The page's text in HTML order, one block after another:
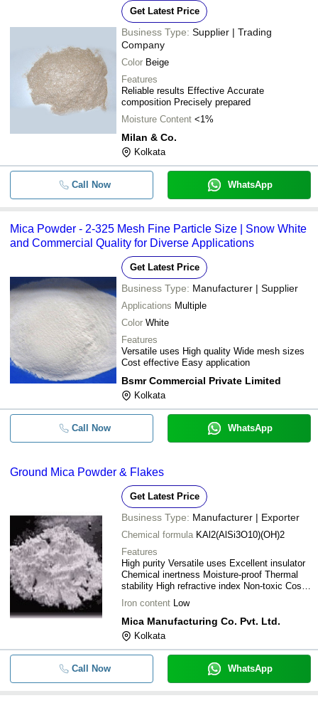
Get Latest Price
Business Type: Supplier | Trading
Company
Color Beige
Features
Reliable results Effective Accurate
composition Precisely prepared
Moisture Content <1%
Milan & Co.
Kolkata
Call Now WhatsApp
Mica Powder - 2-325 Mesh Fine Particle Size | Snow White
and Commercial Quality for Diverse Applications
Get Latest Price
Business Type: Manufacturer | Supplier
Applications Multiple
Color White
Features
Versatile uses High quality Wide mesh sizes
Cost effective Easy application
Bsmr Commercial Private Limited
Kolkata
Call Now WhatsApp
Ground Mica Powder & Flakes
Get Latest Price
Business Type: Manufacturer | Exporter
Chemical formula KAl2(AlSi3O10)(OH)2
Features
High purity Versatile uses Excellent insulator
Chemical inertness Moisture-proof Thermal
stability High refractive index Non-toxic Cost-
effective Strong
Iron content Low
Mica Manufacturing Co. Pvt. Ltd.
Kolkata
Call Now WhatsApp